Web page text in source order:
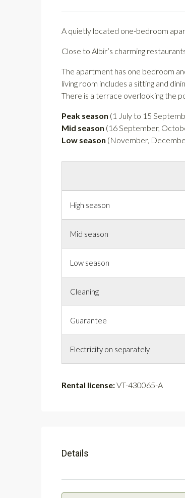
A quietly located one-bedroom
Close to Albir’s charming
The apartment has one bedroom
living room includes a sitting and
There is a terrace overlooking the
Peak season (1 July to 15
Mid season (16 September,
Low season (November,
High season
Mid season
Low season
Cleaning
Guarantee
Electricity on separately
Rental license:VT-430065-A
Details